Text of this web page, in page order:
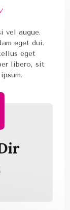
vel augue.
eget dui.
eget
libero, sit